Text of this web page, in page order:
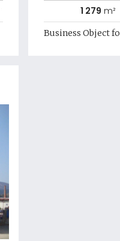
1 279 m²
Business Object